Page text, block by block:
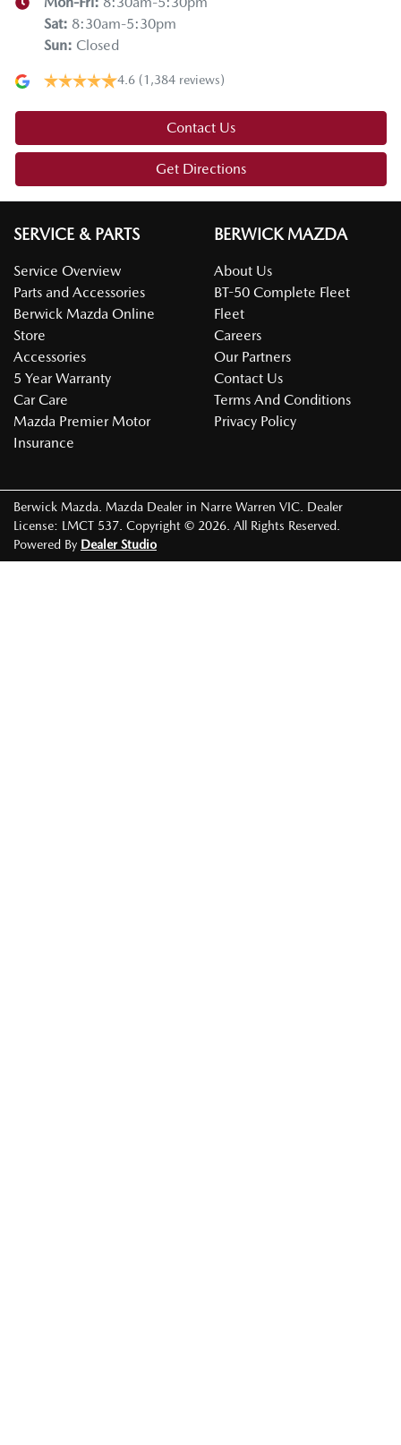
Sat: 8:30am-5:30pm
Sun: Closed
4.6 (1,384 reviews)
Contact Us
Get Directions
SERVICE & PARTS
Service Overview
Parts and Accessories
Berwick Mazda Online
Store
Accessories
5 Year Warranty
Car Care
Mazda Premier Motor
Insurance
BERWICK MAZDA
About Us
BT-50 Complete Fleet
Fleet
Careers
Our Partners
Contact Us
Terms And Conditions
Privacy Policy
Berwick Mazda. Mazda Dealer in Narre Warren VIC. Dealer
License: LMCT 537. Copyright © 2026. All Rights Reserved.
Powered By Dealer Studio